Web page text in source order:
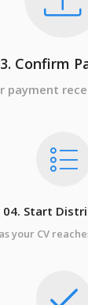
Confirm
payment
04. Start
your CV